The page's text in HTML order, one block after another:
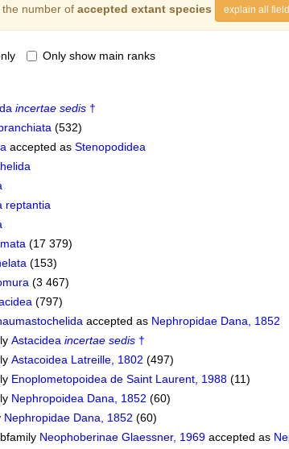
the number ofaccepted extant species explain all
Only show main ranks
incertae sedis †
(532)
accepted asStenopodidea
reptantia
(17 379)
(153)
(3 467)
(797)
accepted as Nephropidae Dana, 1852
Astacideaincertae sedis †
Astacoidea Latreille, 1802 (497)
Enoplometopoidea de Saint Laurent, 1988 (11)
Nephropoidea Dana, 1852 (60)
Nephropidae Dana, 1852 (60)
Neophoberinae Glaessner, 1969 accepted as